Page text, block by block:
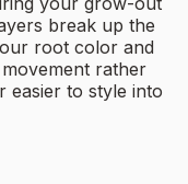
break up the
root color and
rather
easier to style into